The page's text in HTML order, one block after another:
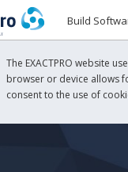
Build
The EXACTPRO website
browser or device allows
consent to the use of